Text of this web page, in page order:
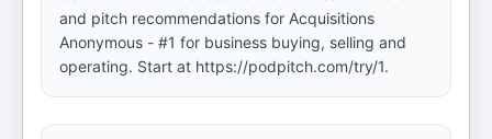
and pitch recommendations for Acquisitions
Anonymous - #1 for business buying, selling and
operating. Start at https://podpitch.com/try/1.